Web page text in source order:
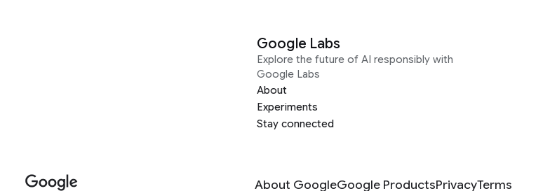
Google Labs
Explore the future of AI responsibly with
Google Labs
About
Experiments
Stay connected
About GoogleGoogle ProductsPrivacyTerms